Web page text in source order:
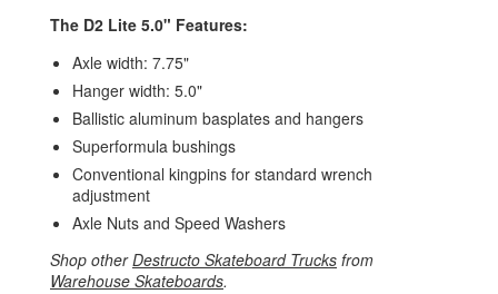
The D2 Lite 5.0" Features:
Axle width: 7.75"
Hanger width: 5.0"
Ballistic aluminum basplates and hangers
Superformula bushings
Conventional kingpins for standard wrench
adjustment
Axle Nuts and Speed Washers
Shop otherDestructo Skateboard Trucks from
Warehouse Skateboards.